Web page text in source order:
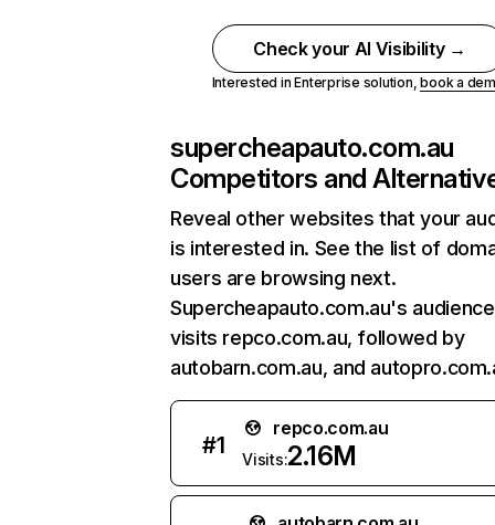
Check your AI Visibility →
Interested in Enterprise solution,book a
supercheapauto.com.au
Competitors and
Reveal other websites that your
is interested in. See the list of
users are browsing next.
Supercheapauto.com.au's
visits repco.com.au, followed by
autobarn.com.au, and
#1
repco.com.au
Visits:2.16M